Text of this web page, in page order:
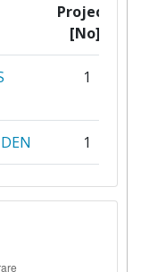
Projects
[No]:
1
1
1